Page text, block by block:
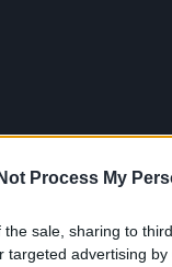
Process My
the sale, sharing to
targeted advertising